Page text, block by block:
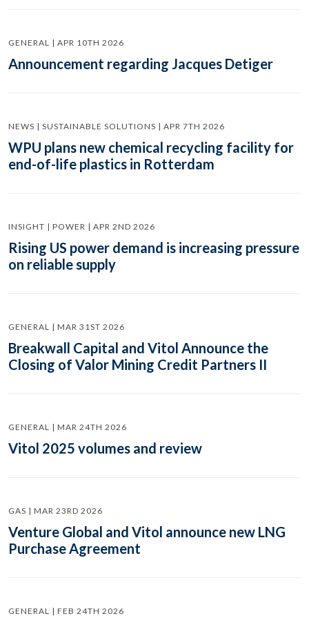
GENERAL | APR 10TH 2026
Announcement regarding Jacques Detiger
NEWS | SUSTAINABLE SOLUTIONS | APR 7TH 2026
WPU plans new chemical recycling facility for
end-of-life plastics in Rotterdam
INSIGHT | POWER | APR 2ND 2026
Rising US power demand is increasing pressure
on reliable supply
GENERAL | MAR 31ST 2026
Breakwall Capital and Vitol Announce the
Closing of Valor Mining Credit Partners II
GENERAL | MAR 24TH 2026
Vitol 2025 volumes and review
GAS | MAR 23RD 2026
Venture Global and Vitol announce new LNG
Purchase Agreement
GENERAL | FEB 24TH 2026